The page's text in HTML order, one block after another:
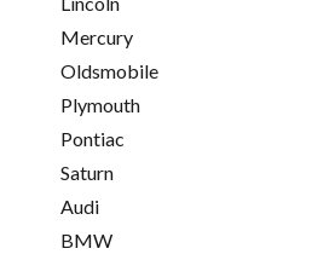
Mercury
Oldsmobile
Plymouth
Pontiac
Saturn
Audi
BMW